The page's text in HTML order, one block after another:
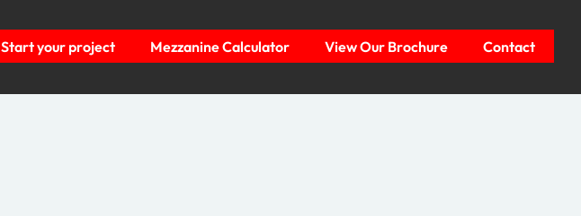
Start your project Mezzanine Calculator View Our Brochure Contact